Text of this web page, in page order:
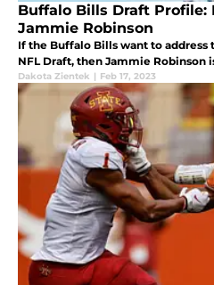
Buffalo Bills Draft Profile:
Jammie Robinson
If the Buffalo Bills want to address
NFL Draft, then Jammie Robinson
Dakota Zientek | Feb 17, 2023